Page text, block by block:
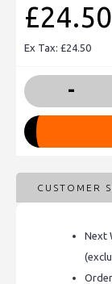
£24.50
Ex Tax: £24.50
-
CUSTOMER
Next